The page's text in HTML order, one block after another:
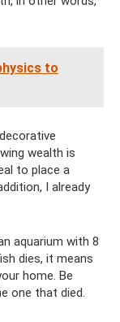
to
wealth is
to place a
I already
aquarium with 8
dies, it means
home. Be
one that died.